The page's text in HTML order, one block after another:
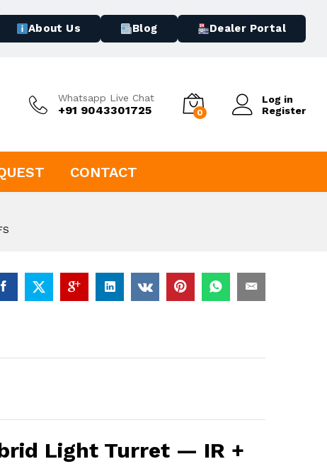
About Us Blog Dealer Portal
Whatsapp Live Chat
+91 9043301725 0
Log in
Register
CONTACT
Light Turret — IR +